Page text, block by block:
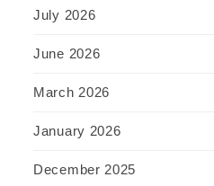
July 2026
June 2026
March 2026
January 2026
December 2025